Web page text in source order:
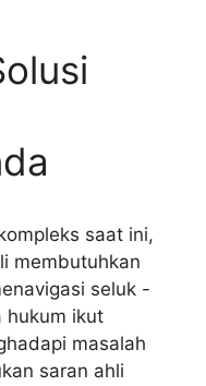
saat ini,
membutuhkan
seluk -
hukum ikut
masalah
saran ahli